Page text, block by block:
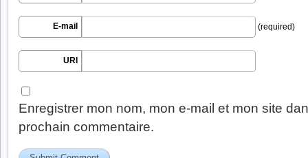
E-mail (required)
URI
Enregistrer mon nom, mon e-mail et mon site
prochain commentaire.